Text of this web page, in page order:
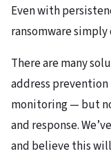
Even with
ransomware
There are many
address
monitoring — but
and response.
and believe this